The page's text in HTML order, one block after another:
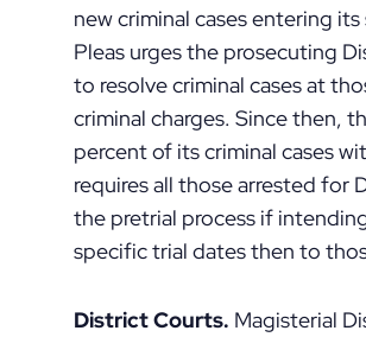
new criminal cases entering
Pleas urges the prosecuting
to resolve criminal cases at
criminal charges. Since then,
percent of its criminal cases
requires all those arrested for
the pretrial process if
specific trial dates then to
District Courts. Magisterial